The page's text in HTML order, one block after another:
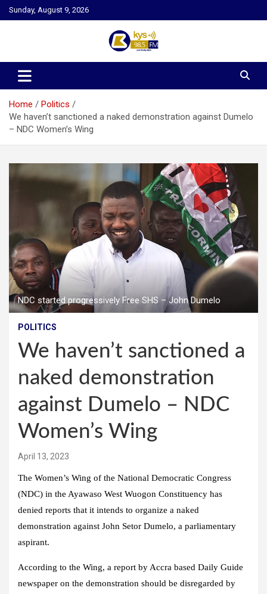
Skip
to
Sunday, August 9, 2026
Kysfm
Home
Politics
We haven’t sanctioned a naked demonstration against Dumelo
– NDC Women’s Wing
NDC started progressively Free SHS – John Dumelo
POLITICS
We haven’t sanctioned a
naked demonstration
against Dumelo – NDC
Women’s Wing
April 13, 2023
The Women’s Wing of the National Democratic Congress
(NDC) in the Ayawaso West Wuogon Constituency has
denied reports that it intends to organize a naked
demonstration against John Setor Dumelo, a parliamentary
aspirant.
According to the Wing, a report by Accra based Daily Guide
newspaper on the demonstration should be disregarded by